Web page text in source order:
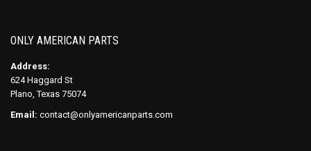
ONLY AMERICAN PARTS
Address:
624 Haggard St
Plano, Texas 75074
Email: contact@onlyamericanparts.com